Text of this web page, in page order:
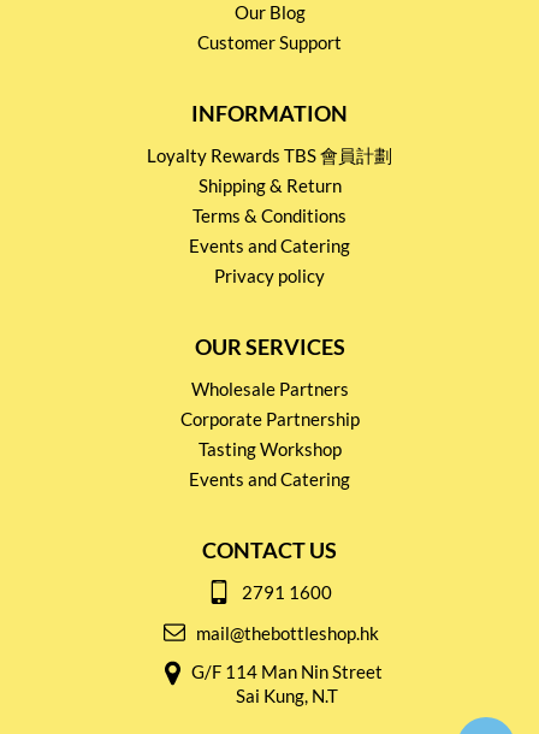
Our Blog
Customer Support
INFORMATION
Loyalty Rewards TBS 會員計劃
Shipping & Return
Terms & Conditions
Events and Catering
Privacy policy
OUR SERVICES
Wholesale Partners
Corporate Partnership
Tasting Workshop
Events and Catering
CONTACT US
2791 1600
mail@thebottleshop.hk
G/F 114 Man Nin Street
Sai Kung, N.T